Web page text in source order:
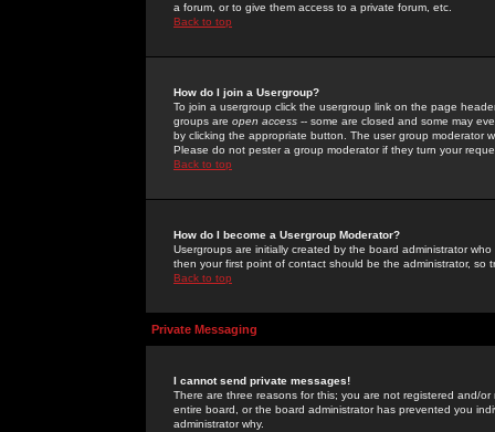
a forum, or to give them access to a private forum, etc.
Back to top
How do I join a Usergroup?
To join a usergroup click the usergroup link on the page
groups are open access -- some are closed and some may
by clicking the appropriate button. The user group moderator
Please do not pester a group moderator if they turn your
Back to top
How do I become a Usergroup Moderator?
Usergroups are initially created by the board administrator
then your first point of contact should be the administrator, so
Back to top
Private Messaging
I cannot send private messages!
There are three reasons for this; you are not registered and/
entire board, or the board administrator has prevented you
administrator why.